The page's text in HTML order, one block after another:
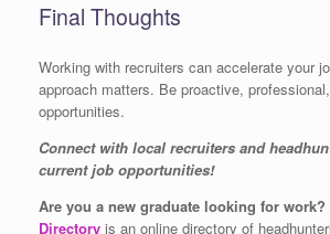
Final Thoughts
Working with recruiters can accelerate your
approach matters. Be proactive,
opportunities.
Connect with local recruiters and
current job opportunities!
Are you a new graduate looking for work?
Directory is an online directory of